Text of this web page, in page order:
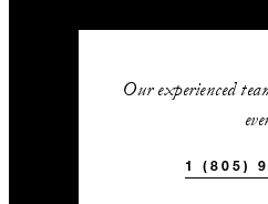
Our experienced
1 (805)